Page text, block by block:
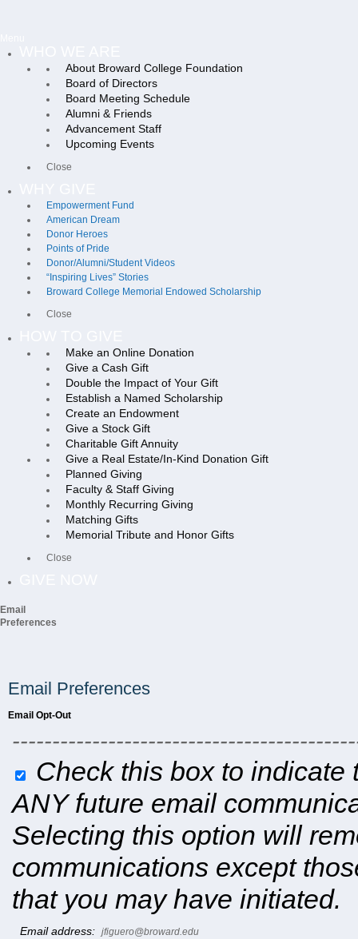
About Broward College Foundation
Board of Directors
Board Meeting Schedule
Alumni & Friends
Advancement Staff
Upcoming Events
Close
Empowerment Fund
American Dream
Donor Heroes
Points of Pride
Donor/Alumni/Student Videos
“Inspiring Lives” Stories
Broward College Memorial Endowed Scholarship
Close
Make an Online Donation
Give a Cash Gift
Double the Impact of Your Gift
Establish a Named Scholarship
Create an Endowment
Give a Stock Gift
Charitable Gift Annuity
Give a Real Estate/In-Kind Donation Gift
Planned Giving
Faculty & Staff Giving
Monthly Recurring Giving
Matching Gifts
Memorial Tribute and Honor Gifts
Close
Email
Preferences
Email Preferences
Email Opt-Out
Check this box to indicate
ANY future email
Selecting this option will
communications except
that you may have initiated.
Email address: jfiguero@broward.edu